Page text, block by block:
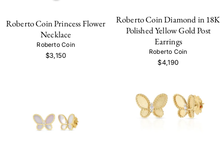
Roberto Coin Princess Flower
Necklace
Roberto Coin
$3,150
Roberto Coin Diamond in 18K
Polished Yellow Gold Post
Earrings
Roberto Coin
$4,190